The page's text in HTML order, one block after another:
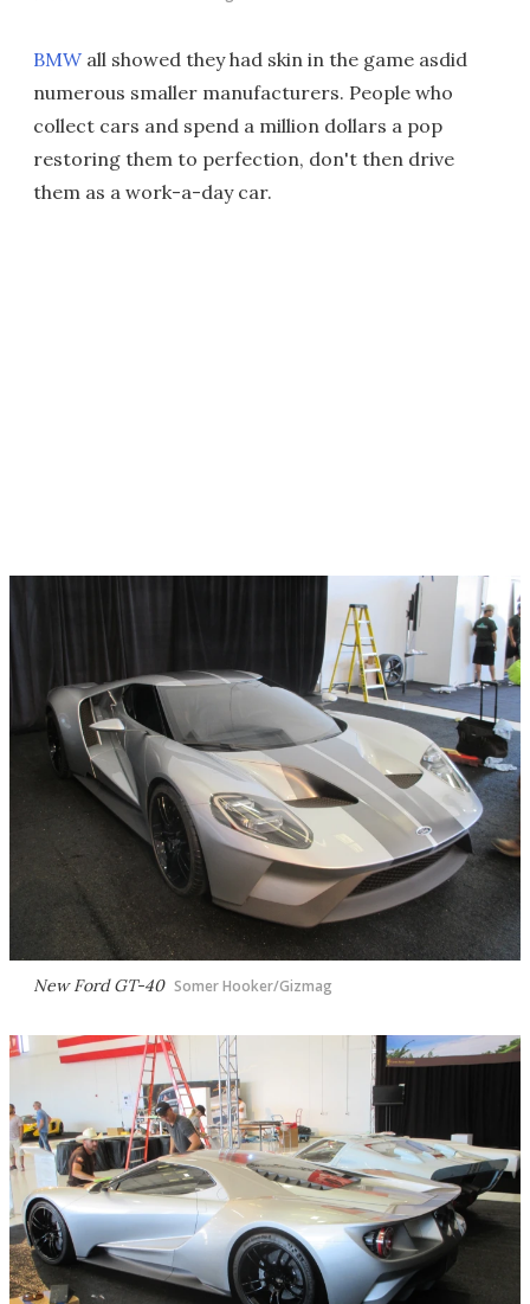
BMW all showed they had skin in the game asdid
numerous smaller manufacturers. People who
collect cars and spend a million dollars a pop
restoring them to perfection, don't then drive
them as a work-a-day car.
New Ford GT-40 Somer Hooker/Gizmag